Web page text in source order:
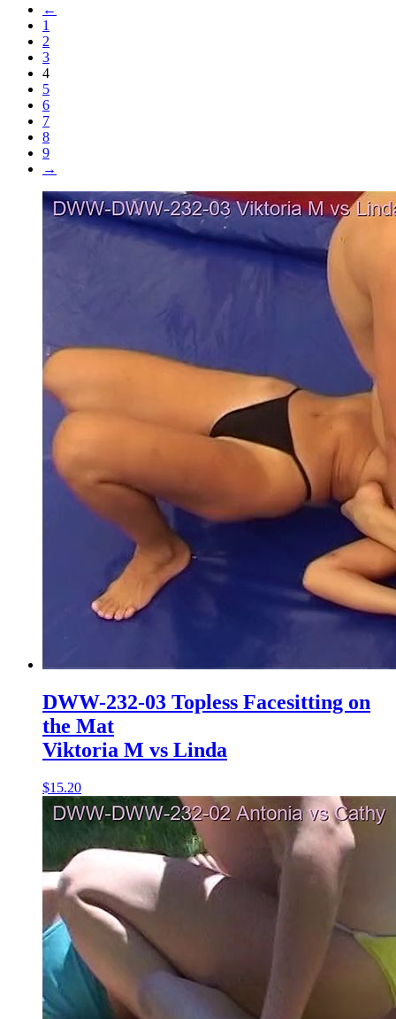
←
1
2
3
4
5
6
7
8
9
→
DWW-232-03 Topless Facesitting on
the Mat
Viktoria M vs Linda
$15.20